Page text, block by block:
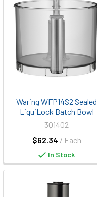
Waring WFP14S2 Sealed
LiquiLock Batch Bowl
$62.34 / Each
3Q1402
In Stock